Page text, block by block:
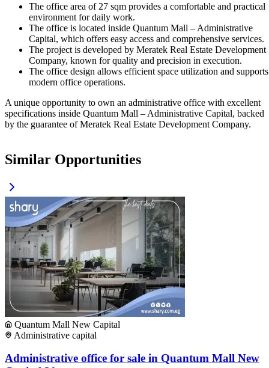
The office area of 27 sqm provides a comfortable and practical
environment for daily work.
The office is located inside Quantum Mall – Administrative
Capital, which offers easy access and comprehensive services.
The project is developed by Meratek Real Estate Development
Company, known for quality and precision in execution.
The office design allows efficient space utilization and supports
modern office operations.
A unique opportunity to own an administrative office with excellent
specifications inside Quantum Mall – Administrative Capital, backed
by the guarantee of Meratek Real Estate Development Company.
Similar Opportunities
Quantum Mall New Capital
Administrative capital
Administrative office for sale in Quantum Mall New